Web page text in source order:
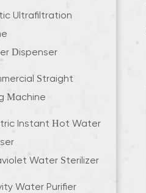
Ultrafiltration
Dispenser
Straight
Machine
Instant Hot Water
Water Sterilizer
Water Purifier